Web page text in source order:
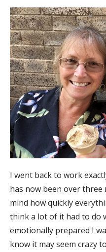
I went back to work
has now been over
mind how quickly
think a lot of it had to do
emotionally prepared I
know it may seem crazy